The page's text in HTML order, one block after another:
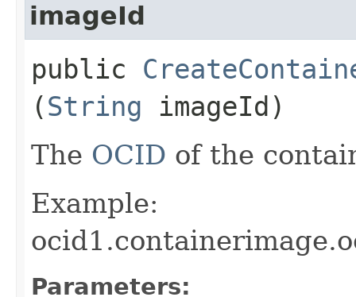
imageId
public
(String imageId)
The OCID of the
Example:
Parameters: